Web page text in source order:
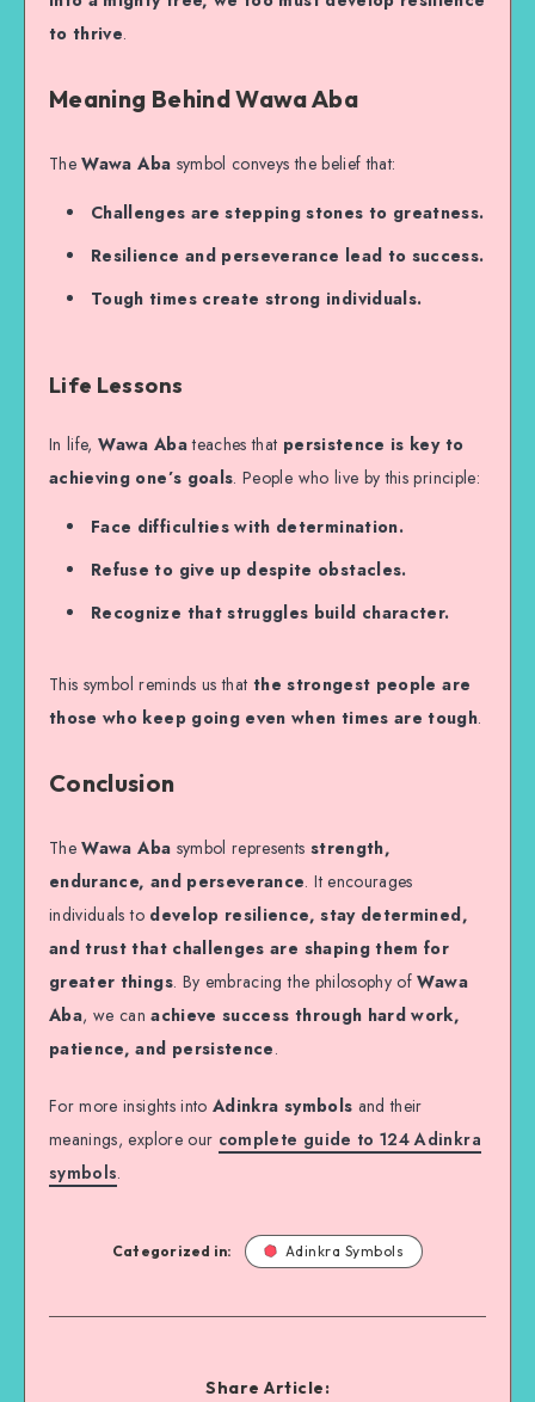
to thrive.
Meaning Behind Wawa Aba
TheWawa Aba symbol conveys the belief that:
Challenges are stepping stones to greatness.
Resilience and perseverance lead to success.
Tough times create strong individuals.
Life Lessons
In life,Wawa Abateaches that persistence is key to
achieving one’s goals. People who live by this principle:
Face difficulties with determination.
Refuse to give up despite obstacles.
Recognize that struggles build character.
This symbol reminds us that the strongest people are
those who keep going even when times are tough.
Conclusion
TheWawa Aba symbol represents strength,
endurance, and perseverance. It encourages
individuals to develop resilience, stay determined,
and trust that challenges are shaping them for
greater things. By embracing the philosophy ofWawa
Aba, we canachieve success through hard work,
patience, and persistence.
For more insights intoAdinkra symbols and their
meanings, explore our complete guide to 124 Adinkra
symbols.
Categorized in: Adinkra Symbols
Share Article: